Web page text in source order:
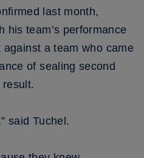
last month,
his team’s performance
a team who came
of sealing second
said Tuchel.